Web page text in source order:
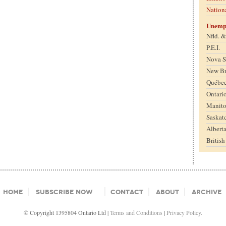
Nfld.
P.E.I.
Nova
New
Alberta
Home Subscribe Now Contact About Archive
© Copyright 1395804 Ontario Ltd |Terms and Conditions |Privacy Policy.